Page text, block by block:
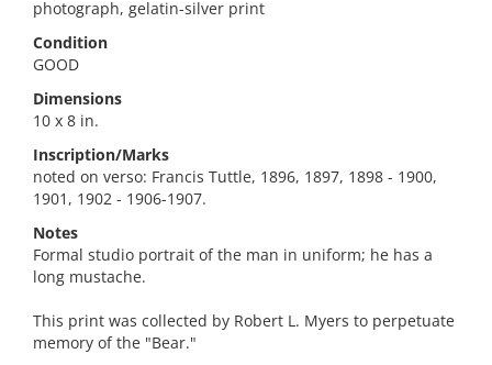
photograph, gelatin-silver print
Condition
GOOD
Dimensions
10 x 8 in.
Inscription/Marks
noted on verso: Francis Tuttle, 1896, 1897, 1898 - 1900,
1901, 1902 - 1906-1907.
Notes
Formal studio portrait of the man in uniform; he has a
long mustache.
This print was collected by Robert L. Myers to perpetuate
memory of the "Bear."